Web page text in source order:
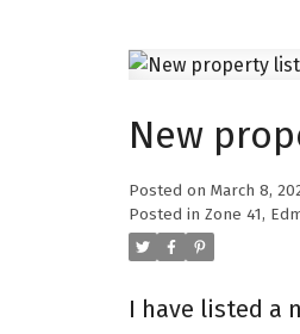
New
Posted on March 8,
Posted in Zone 41,
I have listed a